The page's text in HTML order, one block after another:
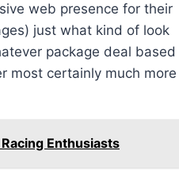
web presence for their
just what kind of look
package deal based
most certainly much more
Enthusiasts